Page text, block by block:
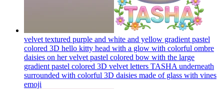
velvet textured purple and white and yellow gradient pastel
colored 3D hello kitty head with a glow with colorful ombre
daisies on her velvet pastel colored bow with the large
gradient pastel colored 3D velvet letters TASHA underneath
surrounded with colorful 3D daisies made of glass with vines
emoji